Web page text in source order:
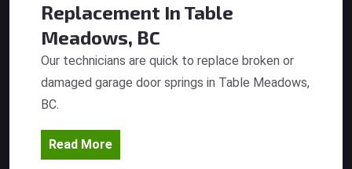
Replacement In Table
Meadows, BC
Our technicians are quick to replace broken or
damaged garage door springs in Table Meadows,
BC.
Read More